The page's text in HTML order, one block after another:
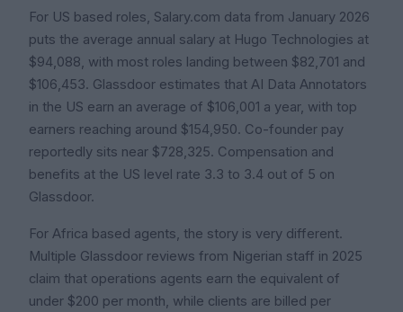
For US based roles, Salary.com data from January 2026
puts the average annual salary at Hugo Technologies at
$94,088, with most roles landing between $82,701 and
$106,453. Glassdoor estimates that AI Data Annotators
in the US earn an average of $106,001 a year, with top
earners reaching around $154,950. Co-founder pay
reportedly sits near $728,325. Compensation and
benefits at the US level rate 3.3 to 3.4 out of 5 on
Glassdoor.
For Africa based agents, the story is very different.
Multiple Glassdoor reviews from Nigerian staff in 2025
claim that operations agents earn the equivalent of
under $200 per month, while clients are billed per